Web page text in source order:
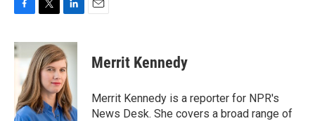
c
e
o
k
i
t
t
e
r
n
k
e
d
I
n
Merrit Kennedy
Merrit Kennedy is a reporter for NPR's
News Desk. She covers a broad range of